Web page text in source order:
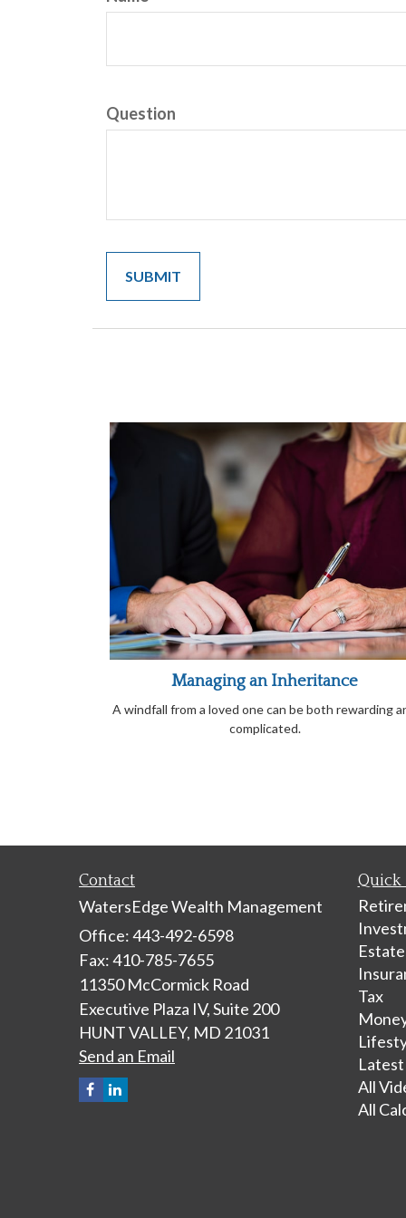
Question
Managing an Inheritance
A windfall from a loved one can be both rewarding
complicated.
Contact
WatersEdge Wealth Management
Office: 443-492-6598
Fax: 410-785-7655
11350 McCormick Road
Executive Plaza IV, Suite 200
HUNT VALLEY, MD 21031
Send an Email
Quick
Estate
Tax
All
All